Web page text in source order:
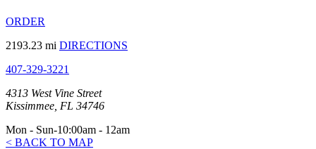
ORDER
2193.23 mi DIRECTIONS
407-329-3221
4313 West Vine Street
Kissimmee, FL 34746
Mon - Sun-10:00am - 12am
< BACK TO MAP